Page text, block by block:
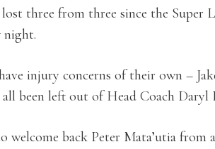
three from three since the Super
night.
injury concerns of their own –
been left out of Head Coach Daryl
welcome back Peter Mata’utia from